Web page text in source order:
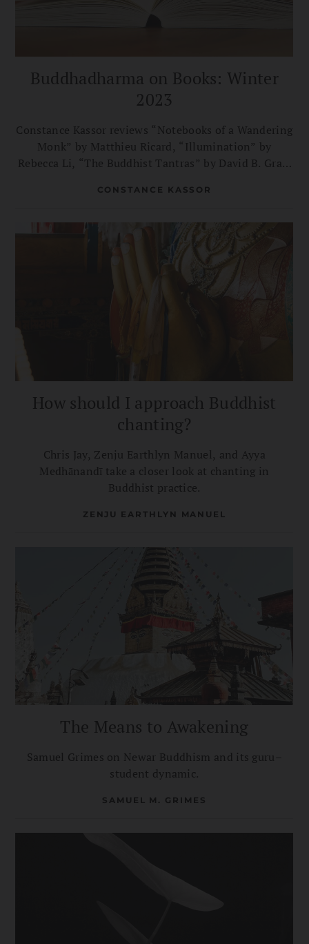
Buddhadharma on Books: Winter
2023
Constance Kassor reviews “Notebooks of a Wandering
Monk” by Matthieu Ricard, “Illumination” by
Rebecca Li, “The Buddhist Tantras” by David B. Gray,
CONSTANCE KASSOR
How should I approach Buddhist
chanting?
Chris Jay, Zenju Earthlyn Manuel, and Ayya
Medhānandī take a closer look at chanting in
Buddhist practice.
ZENJU EARTHLYN MANUEL
The Means to Awakening
Samuel Grimes on Newar Buddhism and its guru–
student dynamic.
SAMUEL M. GRIMES